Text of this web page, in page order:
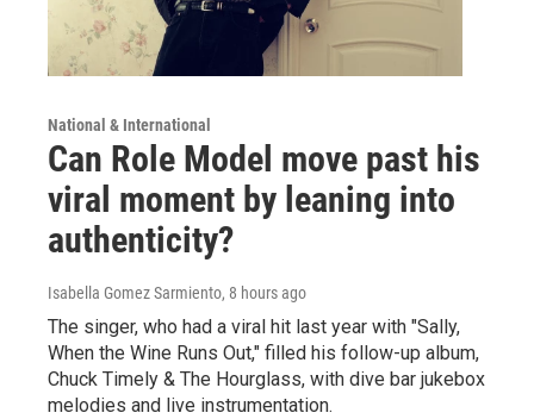
National & International
Can Role Model move past his
viral moment by leaning into
authenticity?
Isabella Gomez Sarmiento, 8 hours ago
The singer, who had a viral hit last year with "Sally,
When the Wine Runs Out," filled his follow-up album,
Chuck Timely & The Hourglass, with dive bar jukebox
melodies and live instrumentation.